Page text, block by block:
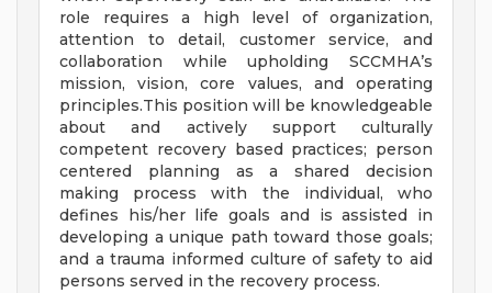
role requires a high level of organization,
attention to detail, customer service, and
collaboration while upholding SCCMHA’s
mission, vision, core values, and operating
principles.This position will be knowledgeable
about and actively support culturally
competent recovery based practices; person
centered planning as a shared decision
making process with the individual, who
defines his/her life goals and is assisted in
developing a unique path toward those goals;
and a trauma informed culture of safety to aid
persons served in the recovery process.